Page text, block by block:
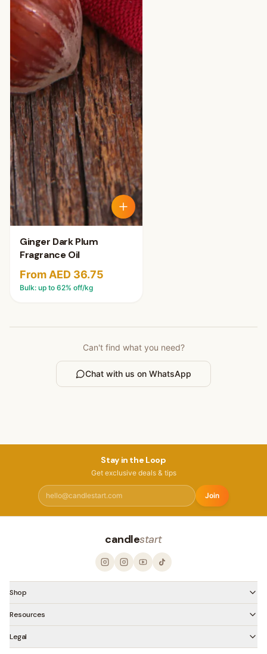
Ginger Dark Plum
Fragrance Oil
From AED 36.75
Bulk: up to 62% off/kg
Can't find what you need?
Chat with us on WhatsApp
Stay in the Loop
Get exclusive deals & tips
Join
candlestart
Shop
Resources
Legal